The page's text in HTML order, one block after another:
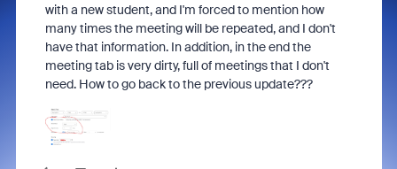
with a new student, and I'm forced to mention how
many times the meeting will be repeated, and I don't
have that information. In addition, in the end the
meeting tab is very dirty, full of meetings that I don't
need. How to go back to the previous update???